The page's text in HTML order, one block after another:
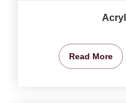
Read More